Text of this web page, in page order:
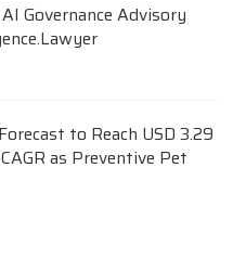
Governance Advisory
to Reach USD 3.29
as Preventive Pet